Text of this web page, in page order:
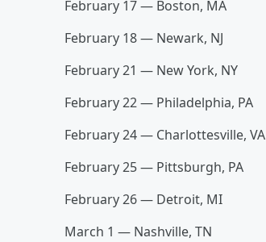
February 17 — Boston, MA
February 18 — Newark, NJ
February 21 — New York, NY
February 22 — Philadelphia, PA
February 24 — Charlottesville, VA
February 25 — Pittsburgh, PA
February 26 — Detroit, MI
March 1 — Nashville, TN